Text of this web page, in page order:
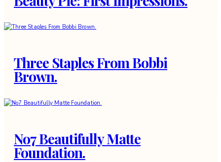
Three Staples From Bobbi
Brown.
No7 Beautifully Matte
Foundation.